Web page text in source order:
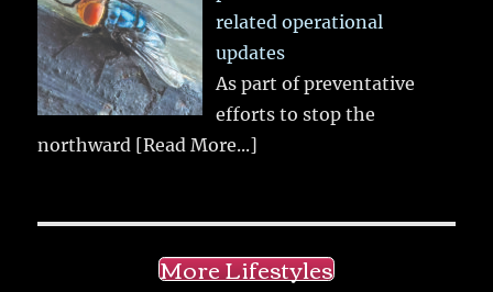
related operational
updates
As part of preventative
efforts to stop the
northward [Read More...]
More Lifestyles